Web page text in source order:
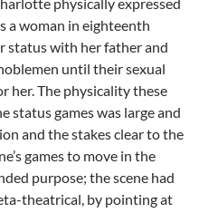
a woman in eighteenth
status with her father and
until their sexual
her. The physicality these
status games was large and
and the stakes clear to the
games to move in the
purpose; the scene had
theatrical, by pointing at